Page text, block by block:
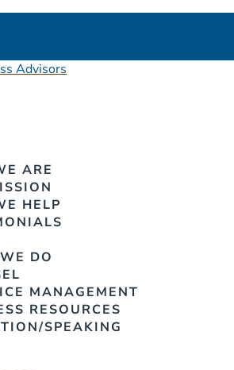
ARE
HELP
DO
MANAGEMENT
RESOURCES
SPEAKING